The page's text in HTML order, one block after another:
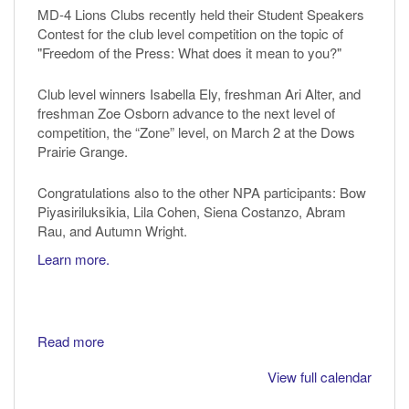
MD-4 Lions Clubs recently held their Student Speakers
Contest for the club level competition on the topic of
"Freedom of the Press: What does it mean to you?"
Club level winners Isabella Ely, freshman Ari Alter, and
freshman Zoe Osborn advance to the next level of
competition, the “Zone” level, on March 2 at the Dows
Prairie Grange.
Congratulations also to the other NPA participants: Bow
Piyasiriluksikia, Lila Cohen, Siena Costanzo, Abram
Rau, and Autumn Wright.
Learn more.
Read more
View full calendar